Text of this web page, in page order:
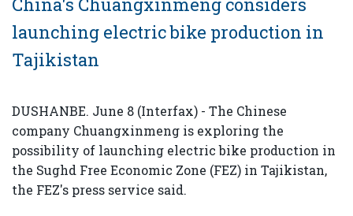
launching electric bike production in
Tajikistan
DUSHANBE. June 8 (Interfax) - The Chinese
company Chuangxinmeng is exploring the
possibility of launching electric bike production in
the Sughd Free Economic Zone (FEZ) in Tajikistan,
the FEZ's press service said.